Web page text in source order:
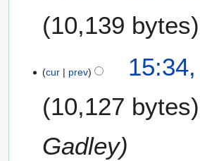
10,139 bytes
cur prev
10,127 bytes
Gadley